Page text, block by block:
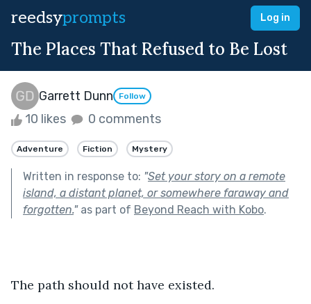
reedsyprompts Log in
The Places That Refused to Be Lost
Garrett Dunn Follow
10 likes 0 comments
Adventure Fiction Mystery
Written in response to: "Set your story on a remote
island, a distant planet, or somewhere faraway and
forgotten."as part of Beyond Reach with Kobo.
The path should not have existed.